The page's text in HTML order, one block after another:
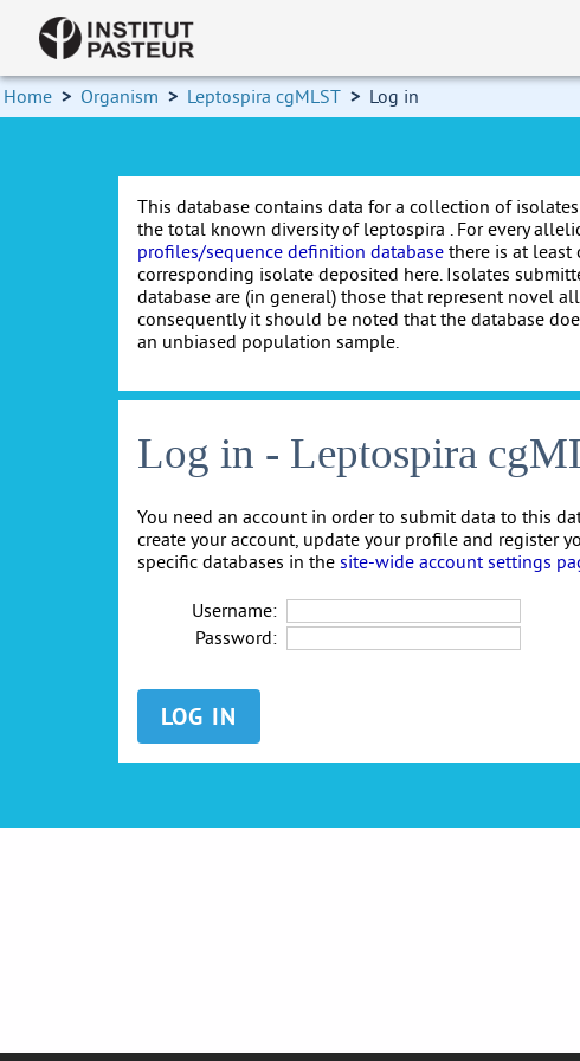
Home > Organism > Leptospira cgMLST > Log in
This database contains data for a collection of
the total known diversity of leptospira . For every
profiles/sequence definition database there is at least
corresponding isolate deposited here. Isolates
database are (in general) those that represent novel
consequently it should be noted that the database
an unbiased population sample.
Log in - Leptospira
You need an account in order to submit data to this
create your account, update your profile and register
specific databases in the site-wide account settings
Username:
Password: